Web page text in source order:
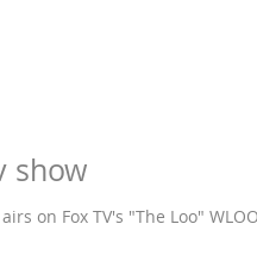
show
"The Loo" WLOO. The television show